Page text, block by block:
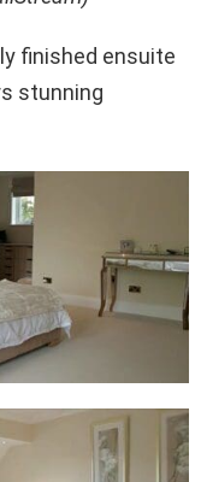
finished ensuite
stunning